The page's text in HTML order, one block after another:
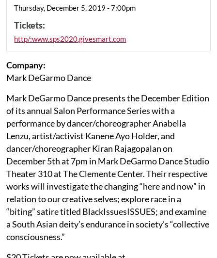
Thursday, December 5, 2019 - 7:00pm
Tickets:
http/:www.sps2020.givesmart.com
Company:
Mark DeGarmo Dance
Mark DeGarmo Dance presents the December Edition
of its annual Salon Performance Series with a
performance by dancer/choreographer Anabella
Lenzu, artist/activist Kanene Ayo Holder, and
dancer/choreographer Kiran Rajagopalan on
December 5th at 7pm in Mark DeGarmo Dance Studio
Theater 310 at The Clemente Center. Their respective
works will investigate the changing “here and now” in
relation to our creative selves; explore race in a
“biting” satire titled BlackIssuesISSUES; and examine
a South Asian deity’s endurance in society’s “collective
consciousness.”